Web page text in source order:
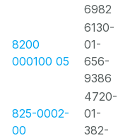
6982
8200
000100 05
6130-
01-
656-
9386
825-0002-
00
4720-
01-
382-